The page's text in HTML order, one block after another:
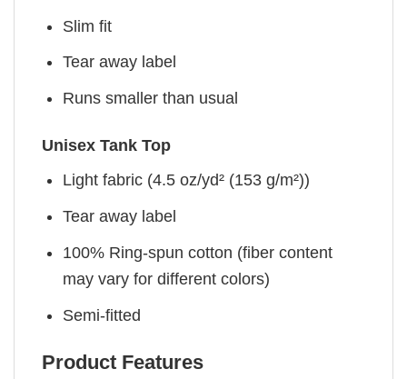
Slim fit
Tear away label
Runs smaller than usual
Unisex Tank Top
Light fabric (4.5 oz/yd² (153 g/m²))
Tear away label
100% Ring-spun cotton (fiber content
may vary for different colors)
Semi-fitted
Product Features